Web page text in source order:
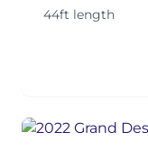
44ft length